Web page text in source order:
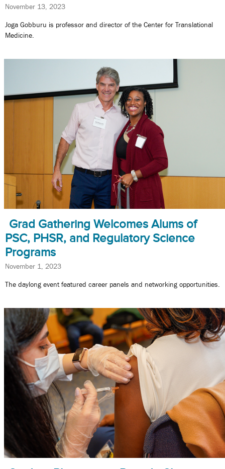
November 13, 2023
Joga Gobburu is professor and director of the Center for Translational
Medicine.
Grad Gathering Welcomes Alums of
PSC, PHSR, and Regulatory Science
Programs
November 1, 2023
The daylong event featured career panels and networking opportunities.